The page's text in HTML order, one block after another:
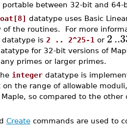
portable between 32-bit and 64-
datatype uses Basic
of the routines. For more
is 2 .. 2^25-1 or 2..
for 32-bit versions of
primes or larger primes.
integerdatatype is
the range of allowable
so compared to the
Createcommands are used to